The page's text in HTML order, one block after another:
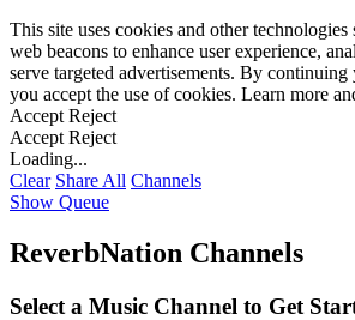
This site uses cookies and other technologies
web beacons to enhance user experience,
serve targeted advertisements. By
you accept the use of cookies. Learn more
Accept Reject
Accept Reject
Loading...
Clear Share All Channels
Show Queue
ReverbNation Channels
Select a Music Channel to Get